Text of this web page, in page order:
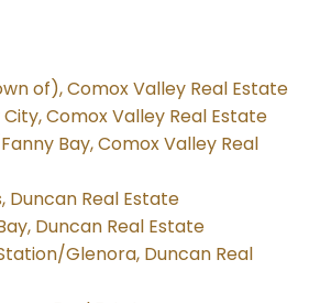
of), Comox Valley Real Estate
Comox Valley Real Estate
Bay, Comox Valley Real
Duncan Real Estate
Duncan Real Estate
Glenora, Duncan Real